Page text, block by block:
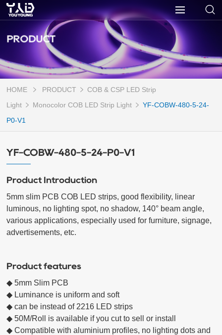
PRODUCT
HOME PRODUCT
COB & CSP LED Strip
Light
Monocolor COB LED Strip Light
YF-COBW-480-5-24-
P0-V1
YF-COBW-480-5-24-P0-V1
Product Introduction
5mm slim PCB COB LED strips, good flexibility, linear
luminous, no lighting spot, no shadow, 140° beam angle,
various applications, especially used for furniture, signage,
advertisements, etc.
Product features
◆ 5mm Slim PCB
◆ Luminance is uniform and soft
◆ can be instead of 2216 LED strips
◆ 50M/Roll is available if you cut to sell or install
◆ Compatible with aluminium profiles, no lighting dots and